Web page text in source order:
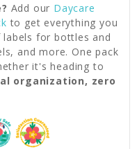
Add our Daycare
to get everything you
for bottles and
and more. One pack
it's heading to
organization, zero